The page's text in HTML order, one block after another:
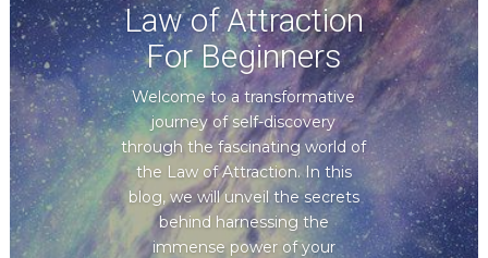
Law of Attraction
For Beginners
Welcome to a transformative
journey of self-discovery
through the fascinating world of
the Law of Attraction. In this
blog, we will unveil the secrets
behind harnessing the
immense power of your